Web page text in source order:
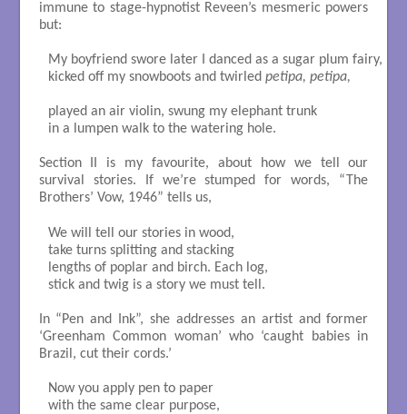
immune to stage-hypnotist Reveen’s mesmeric powers
but:
My boyfriend swore later I danced as a sugar plum fairy,
kicked off my snowboots and twirled petipa, petipa,
played an air violin, swung my elephant trunk
in a lumpen walk to the watering hole.
Section II is my favourite, about how we tell our
survival stories. If we’re stumped for words, “The
Brothers’ Vow, 1946” tells us,
We will tell our stories in wood,
take turns splitting and stacking
lengths of poplar and birch. Each log,
stick and twig is a story we must tell.
In “Pen and Ink”, she addresses an artist and former
‘Greenham Common woman’ who ‘caught babies in
Brazil, cut their cords.’
Now you apply pen to paper
with the same clear purpose,